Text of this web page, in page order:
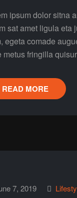
ipsum dolor sitna
sat amet ligula eta
egeta comade
metus fringilla
READ MORE
7, 2019